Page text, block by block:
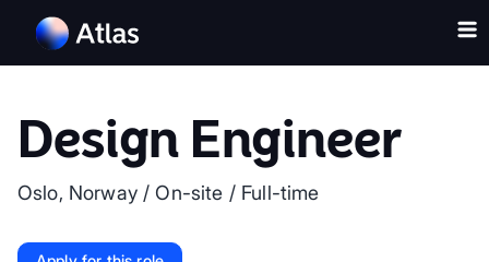
Design Engineer
Oslo, Norway/On-site / Full-time